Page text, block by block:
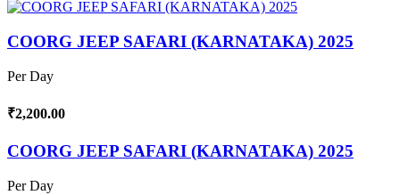
COORG JEEP SAFARI (KARNATAKA) 2025
Per Day
₹2,200.00
COORG JEEP SAFARI (KARNATAKA) 2025
Per Day